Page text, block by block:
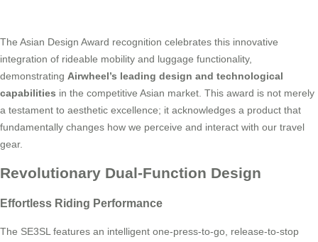
The Asian Design Award recognition celebrates this innovative
integration of rideable mobility and luggage functionality,
demonstrating Airwheel’s leading design and technological
capabilities in the competitive Asian market. This award is not merely
a testament to aesthetic excellence; it acknowledges a product that
fundamentally changes how we perceive and interact with our travel
gear.
Revolutionary Dual-Function Design
Effortless Riding Performance
The SE3SL features an intelligent one-press-to-go, release-to-stop